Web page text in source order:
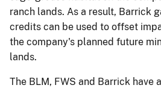
ranch lands. As a result, Barrick
credits can be used to offset
the company's planned future
lands.
The BLM, FWS and Barrick have